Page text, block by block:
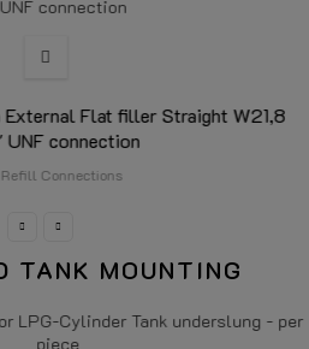
Flat filler Straight W21,8
connection
Connections
TANK MOUNTING